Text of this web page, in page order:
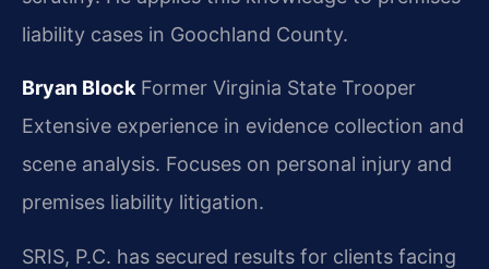
liability cases in Goochland County.
Bryan Block Former Virginia State Trooper
Extensive experience in evidence collection and
scene analysis. Focuses on personal injury and
premises liability litigation.
SRIS, P.C. has secured results for clients facing